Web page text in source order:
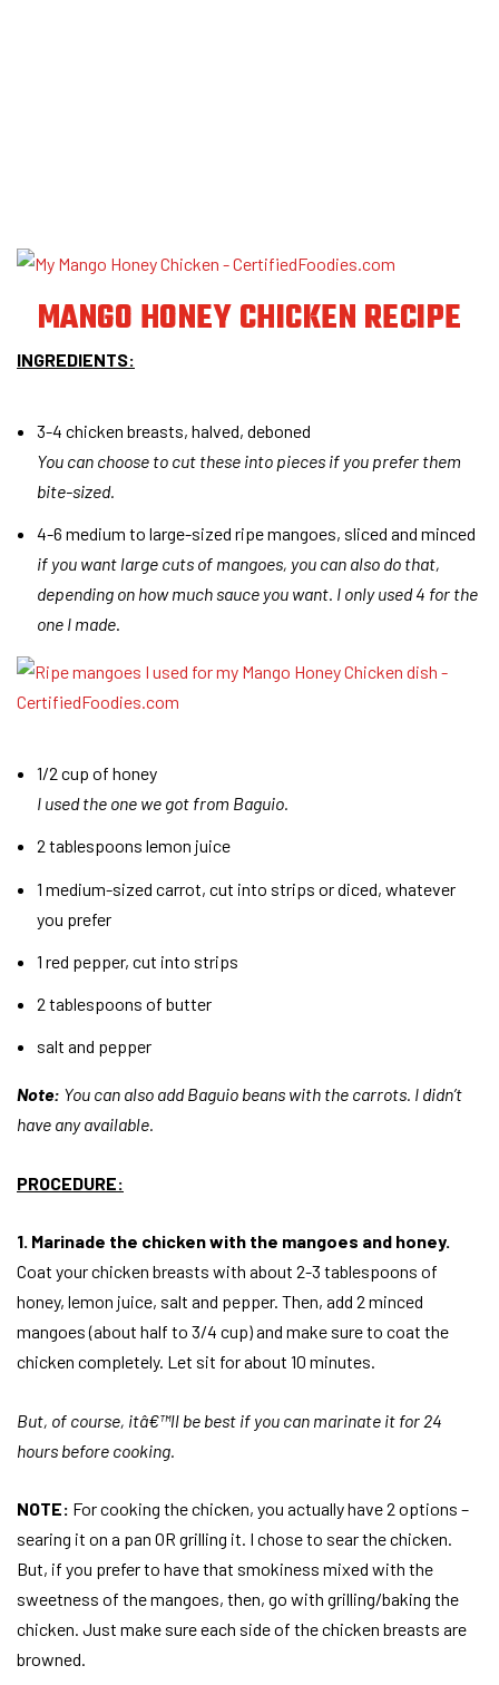
MANGO HONEY CHICKEN RECIPE
INGREDIENTS:
3-4 chicken breasts, halved, deboned
You can choose to cut these into pieces if you prefer them
bite-sized.
4-6 medium to large-sized ripe mangoes, sliced and minced
if you want large cuts of mangoes, you can also do that,
depending on how much sauce you want. I only used 4 for the
one I made.
1/2 cup of honey
I used the one we got from Baguio.
2 tablespoons lemon juice
1 medium-sized carrot, cut into strips or diced, whatever
you prefer
1 red pepper, cut into strips
2 tablespoons of butter
salt and pepper
Note: You can also add Baguio beans with the carrots. I didn’t
have any available.
PROCEDURE:
1. Marinade the chicken with the mangoes and honey.
Coat your chicken breasts with about 2-3 tablespoons of
honey, lemon juice, salt and pepper. Then, add 2 minced
mangoes (about half to 3/4 cup) and make sure to coat the
chicken completely. Let sit for about 10 minutes.
But, of course, itâ€™ll be best if you can marinate it for 24
hours before cooking.
NOTE: For cooking the chicken, you actually have 2 options –
searing it on a pan OR grilling it. I chose to sear the chicken.
But, if you prefer to have that smokiness mixed with the
sweetness of the mangoes, then, go with grilling/baking the
chicken. Just make sure each side of the chicken breasts are
browned.